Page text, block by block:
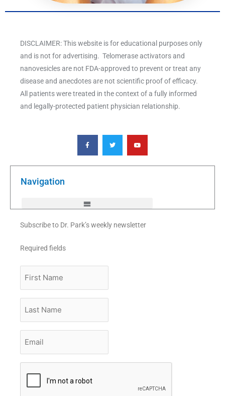
DISCLAIMER: This website is for educational purposes only
and is not for advertising. Telomerase activators and
nanovesicles are not FDA-approved to prevent or treat any
disease and anecdotes are not scientific proof of efficacy.
All patients were treated in the context of a fully informed
and legally-protected patient physician relationship.
F
a
c
e
o
T
w
i
t
e
Y
o
u
t
b
Navigation
Subscribe to Dr. Park’s weekly newsletter
Required fields
Name
Name